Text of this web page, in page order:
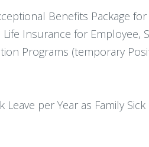
Benefits Package
Insurance for Employee,
Programs (temporary
per Year as Family Sick